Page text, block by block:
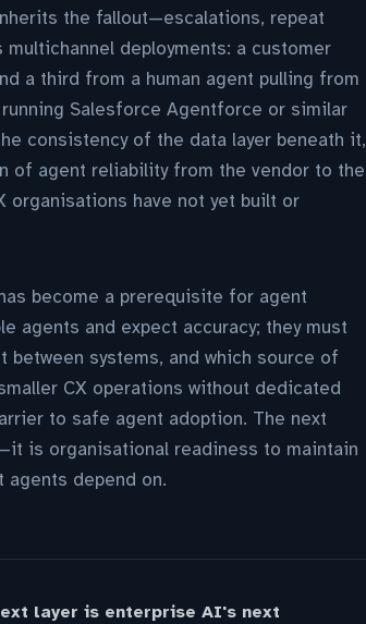
the fallout—escalations, repeat
deployments: a customer
a third from a human agent pulling from
Salesforce Agentforce or similar
consistency of the data layer beneath it,
of agent reliability from the vendor to the
organisations have not yet built or
become a prerequisite for agent
agents and expect accuracy; they must
systems, and which source of
CX operations without dedicated
to safe agent adoption. The next
is organisational readiness to maintain
depend on.
layer is enterprise AI's next